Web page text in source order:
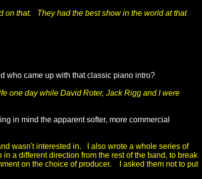
on that. They had the best show in the world at that
who came up with that classic piano intro?
one day while David Roter, Jack Rigg and I were
in mind the apparent softer, more commercial
wasn't interested in. I also wrote a whole series of
a different direction from the rest of the band, to break
on the choice of producer. I asked them not to put